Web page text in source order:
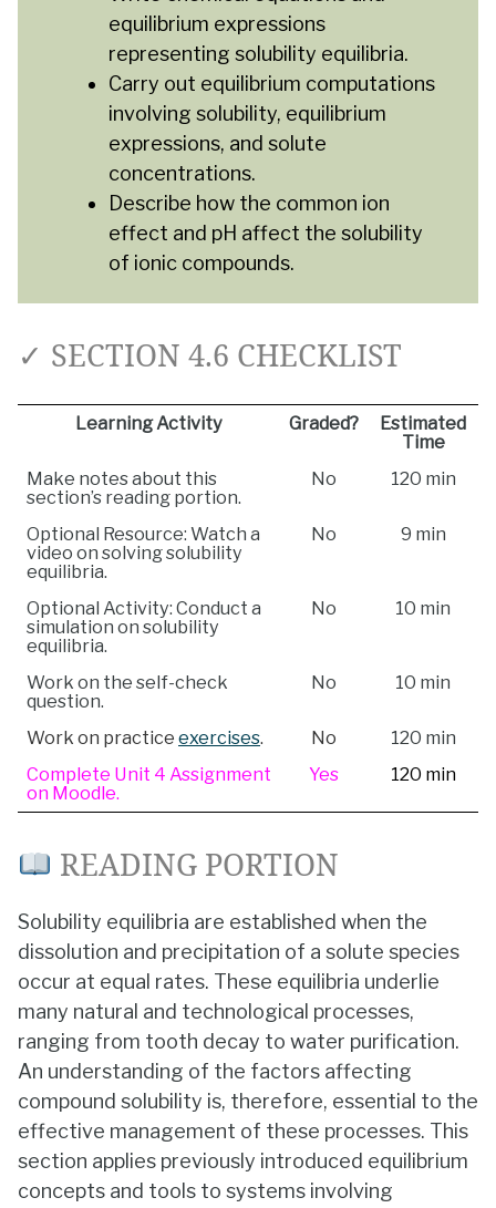
equilibrium expressions
representing solubility equilibria.
Carry out equilibrium computations
involving solubility, equilibrium
expressions, and solute
concentrations.
Describe how the common ion
effect and pH affect the solubility
of ionic compounds.
✓ SECTION 4.6 CHECKLIST
Learning Activity Graded?
Estimated
Time
Make notes about this
section’s reading portion.
No 120 min
Optional Resource: Watch a
video on solving solubility
equilibria.
No 9 min
Optional Activity: Conduct a
simulation on solubility
equilibria.
No 10 min
Work on the self-check
question.
No 10 min
Work on practice exercises. No
120 min
Complete Unit 4 Assignment
on Moodle.
Yes 120 min
READING PORTION
Solubility equilibria are established when the
dissolution and precipitation of a solute species
occur at equal rates. These equilibria underlie
many natural and technological processes,
ranging from tooth decay to water purification.
An understanding of the factors affecting
compound solubility is, therefore, essential to the
effective management of these processes. This
section applies previously introduced equilibrium
concepts and tools to systems involving